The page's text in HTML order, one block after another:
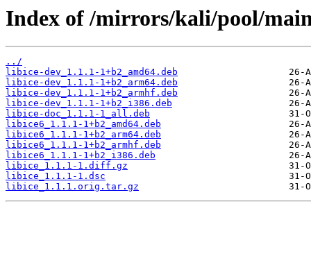
Index of /mirrors/kali/pool/
../
libice-dev_1.1.1-1+b2_amd64.deb
libice-dev_1.1.1-1+b2_arm64.deb
libice-dev_1.1.1-1+b2_armhf.deb
libice-dev_1.1.1-1+b2_i386.deb
libice-doc_1.1.1-1_all.deb
libice6_1.1.1-1+b2_amd64.deb
libice6_1.1.1-1+b2_arm64.deb
libice6_1.1.1-1+b2_armhf.deb
libice6_1.1.1-1+b2_i386.deb
libice_1.1.1-1.diff.gz
libice_1.1.1-1.dsc
libice_1.1.1.orig.tar.gz